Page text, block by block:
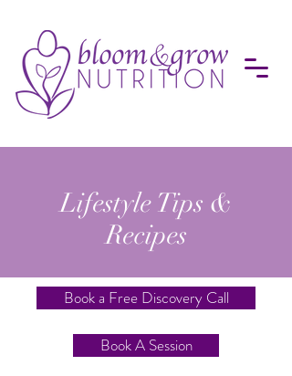
Lifestyle Tips &
Recipes
Book a Free Discovery Call
Book A Session